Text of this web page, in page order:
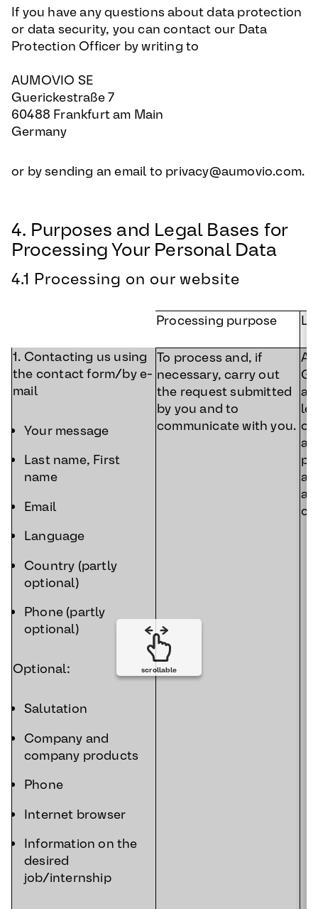
If you have any questions about data protection
or data security, you can contact our Data
Protection Officer by writing to
AUMOVIO SE
Guerickestraße 7
60488 Frankfurt am Main
Germany
or by sending an email to privacy@aumovio.com.
4. Purposes and Legal Bases for
Processing Your Personal Data
4.1 Processing on our website
Processing purpose
1. Contacting us using
the contact form/by e-
mail
Your message
Last name, First
name
Email
Language
Country (partly
optional)
Phone (partly
optional)
Optional:
Salutation
Company and
company products
Phone
Internet browser
Information on the
desired
job/internship
To process and, if
necessary, carry out
the request submitted
by you and to
communicate with you.
a
scrollable